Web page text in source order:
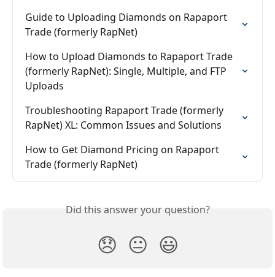
Guide to Uploading Diamonds on Rapaport
Trade (formerly RapNet)
How to Upload Diamonds to Rapaport Trade
(formerly RapNet): Single, Multiple, and FTP
Uploads
Troubleshooting Rapaport Trade (formerly
RapNet) XL: Common Issues and Solutions
How to Get Diamond Pricing on Rapaport
Trade (formerly RapNet)
Did this answer your question?
😞 😐 😃